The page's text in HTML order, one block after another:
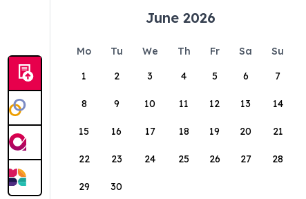
June 2026
Mo Tu We Th Fr Sa
Su
1
2 3 4 5 6 7
8 9 10 11 12 13 14
15 16 17 18 19 20 21
22 23 24 25 26 27 28
29 30